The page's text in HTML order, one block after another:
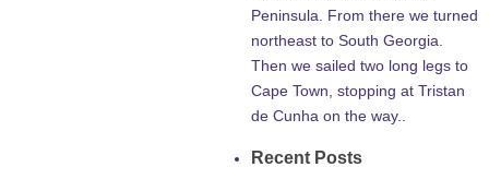
Peninsula. From there we turned
northeast to South Georgia.
Then we sailed two long legs to
Cape Town, stopping at Tristan
de Cunha on the way..
Recent Posts